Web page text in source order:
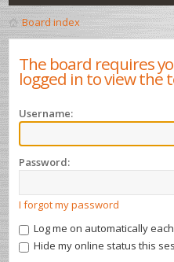
Board index
The board requires
logged in to view the
Username:
Password:
I forgot my password
Log me on automatically
Hide my online status this